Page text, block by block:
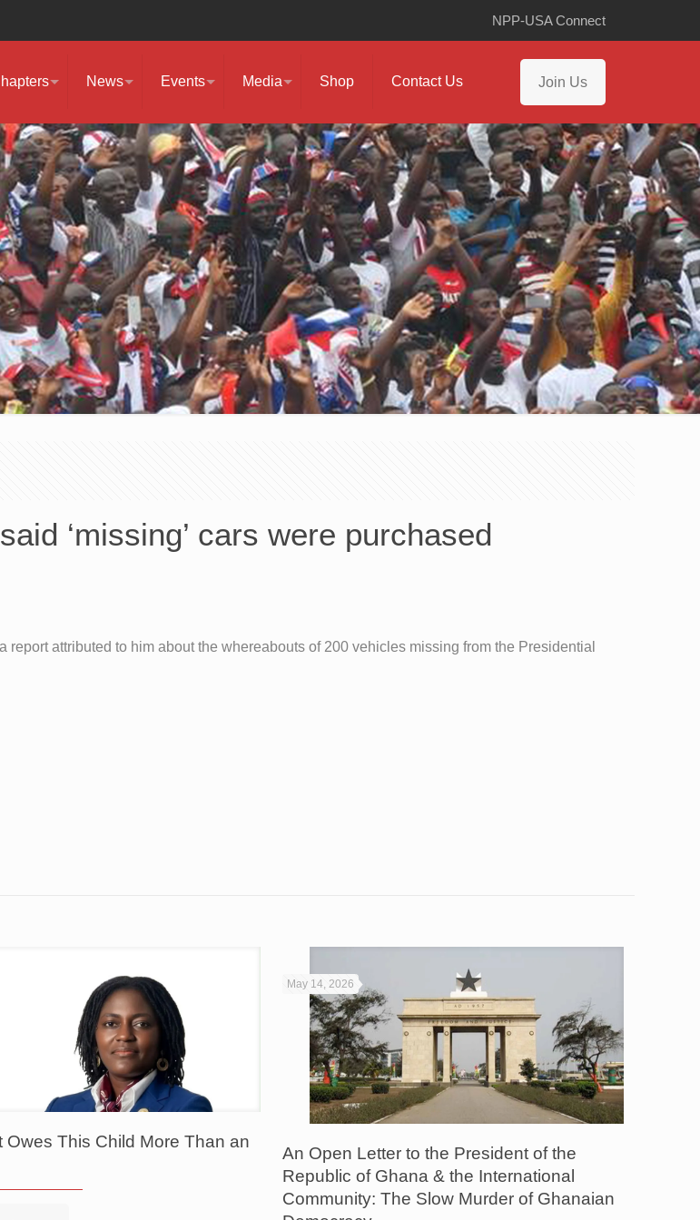
NPP-USA Connect
News Events Media Shop Contact Us Join Us
‘missing’ cars were purchased
attributed to him about the whereabouts of 200 vehicles missing from the Presidential
Owes This Child More Than an
May 14, 2026
An Open Letter to the President of the
Republic of Ghana & the International
Community: The Slow Murder of Ghanaian